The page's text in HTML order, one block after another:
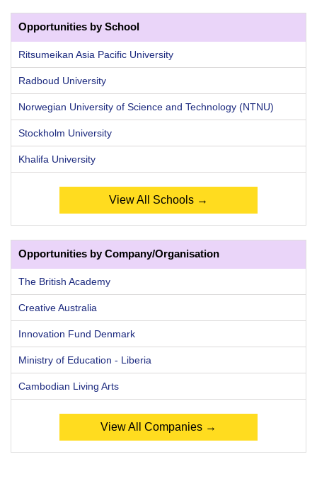
Opportunities by School
Ritsumeikan Asia Pacific University
Radboud University
Norwegian University of Science and Technology (NTNU)
Stockholm University
Khalifa University
View All Schools →
Opportunities by Company/Organisation
The British Academy
Creative Australia
Innovation Fund Denmark
Ministry of Education - Liberia
Cambodian Living Arts
View All Companies →